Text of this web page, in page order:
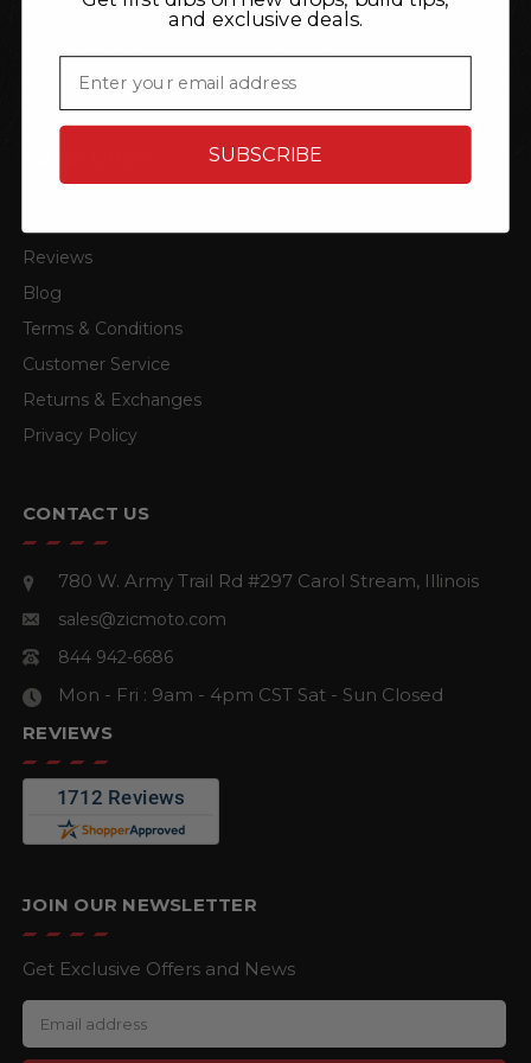
P3 Gauges
TRL Automotive
View all brands
Reviews
Blog
Terms & Conditions
Customer Service
Returns & Exchanges
Privacy Policy
CONTACT US
780 W. Army Trail Rd #297 Carol Stream, Illinois
sales@zicmoto.com
844 942-6686
Mon - Fri : 9am - 4pm CST Sat - Sun Closed
REVIEWS
JOIN OUR NEWSLETTER
Get Exclusive Offers and News
E
m
and exclusive deals.
Email
SUBSCRIBE